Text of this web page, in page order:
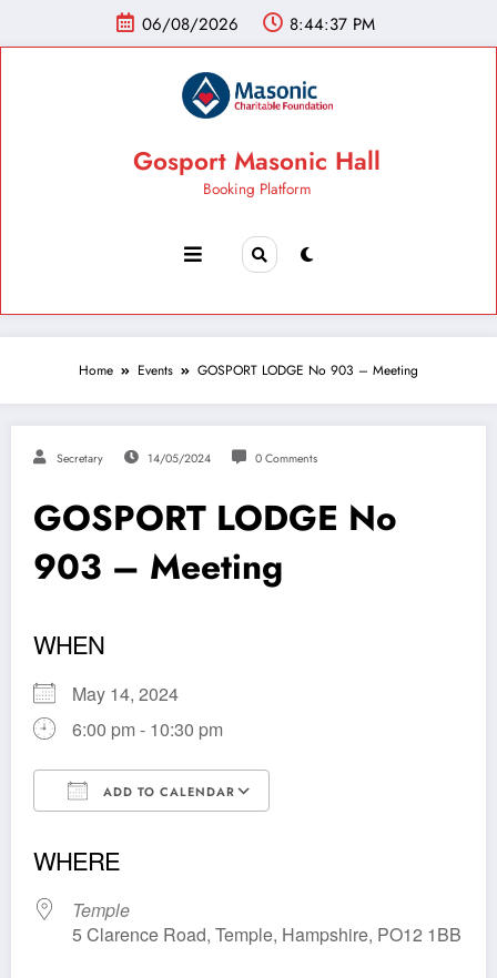
06/08/2026 8:44:38 PM
Gosport Masonic Hall
Booking Platform
Home Events GOSPORT LODGE No 903 – Meeting
Secretary 14/05/2024 0 Comments
GOSPORT LODGE No
903 – Meeting
WHEN
May 14, 2024
6:00 pm - 10:30 pm
ADD TO CALENDAR
WHERE
Temple
5 Clarence Road, Temple, Hampshire, PO12 1BB